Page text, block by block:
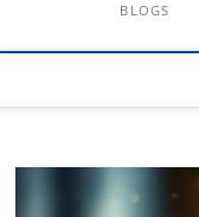
BLOGS